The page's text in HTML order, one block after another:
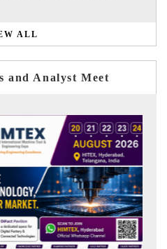
ALL
and Analyst Meet